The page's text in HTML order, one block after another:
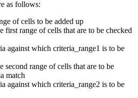
as follows:
of cells to be added up
first range of cells that are to be checked
against which criteria_range1 is to be
second range of cells that are to be
match
against which criteria_range2 is to be